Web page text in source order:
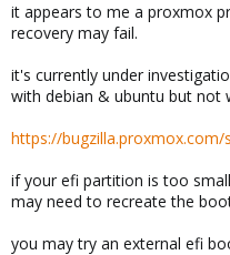
:it appears to me a proxmox
recovery may fail.
it's currently under
with debian & ubuntu but not
https://bugzilla.proxmox.com/
if your efi partition is too
may need to recreate the
you may try an external efi